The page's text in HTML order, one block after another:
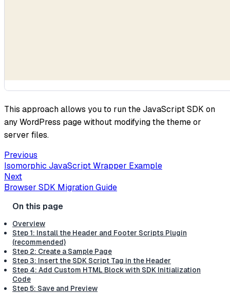
This approach allows you to run the JavaScript SDK on
any WordPress page without modifying the theme or
server files.
Previous
Isomorphic JavaScript Wrapper Example
Next
Browser SDK Migration Guide
Overview
Step 1: Install the Header and Footer Scripts Plugin
(recommended)
Step 2: Create a Sample Page
Step 3: Insert the SDK Script Tag in the Header
Step 4: Add Custom HTML Block with SDK Initialization
Code
Step 5: Save and Preview